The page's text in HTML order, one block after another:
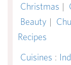
Christmas |
Beauty |
Recipes
Cuisines :